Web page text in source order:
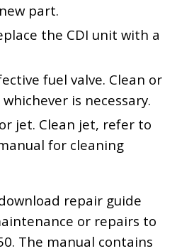
part.
the CDI unit with a
fuel valve. Clean or
is necessary.
jet. Clean jet, refer to
for cleaning
repair guide
or repairs to
The manual contains